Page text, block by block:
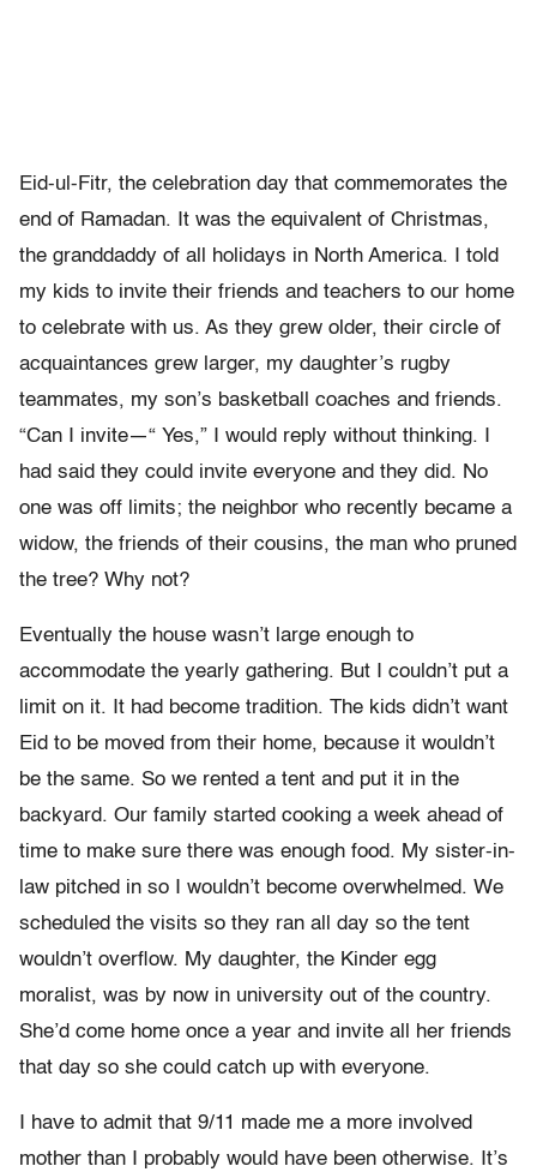
Eid-ul-Fitr, the celebration day that commemorates the
end of Ramadan. It was the equivalent of Christmas,
the granddaddy of all holidays in North America. I told
my kids to invite their friends and teachers to our home
to celebrate with us. As they grew older, their circle of
acquaintances grew larger, my daughter’s rugby
teammates, my son’s basketball coaches and friends.
“Can I invite—“ Yes,” I would reply without thinking. I
had said they could invite everyone and they did. No
one was off limits; the neighbor who recently became a
widow, the friends of their cousins, the man who pruned
the tree? Why not?
Eventually the house wasn’t large enough to
accommodate the yearly gathering. But I couldn’t put a
limit on it. It had become tradition. The kids didn’t want
Eid to be moved from their home, because it wouldn’t
be the same. So we rented a tent and put it in the
backyard. Our family started cooking a week ahead of
time to make sure there was enough food. My sister-in-
law pitched in so I wouldn’t become overwhelmed. We
scheduled the visits so they ran all day so the tent
wouldn’t overflow. My daughter, the Kinder egg
moralist, was by now in university out of the country.
She’d come home once a year and invite all her friends
that day so she could catch up with everyone.
I have to admit that 9/11 made me a more involved
mother than I probably would have been otherwise. It’s